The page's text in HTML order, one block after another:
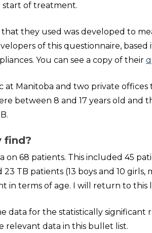
start of treatment.
they used was developed to
of this questionnaire,
You can see a copy of their
at Manitoba and two private
between 8 and 17 years old and
find?
on 68 patients. This included 45
23 TB patients (13 boys and 10
in terms of age. I will return to this
data for the statistically significant
relevant data in this bullet list.